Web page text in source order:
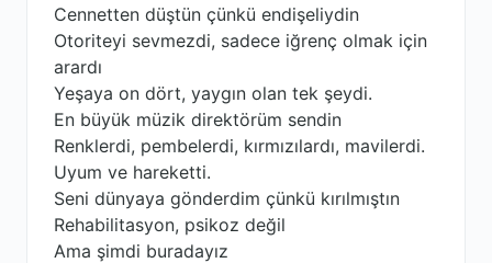
Cennetten düştün çünkü endişeliydin
Otoriteyi sevmezdi, sadece iğrenç olmak için
arardı
Yeşaya on dört, yaygın olan tek şeydi.
En büyük müzik direktörüm sendin
Renklerdi, pembelerdi, kırmızılardı, mavilerdi.
Uyum ve hareketti.
Seni dünyaya gönderdim çünkü kırılmıştın
Rehabilitasyon, psikoz değil
Ama şimdi buradayız